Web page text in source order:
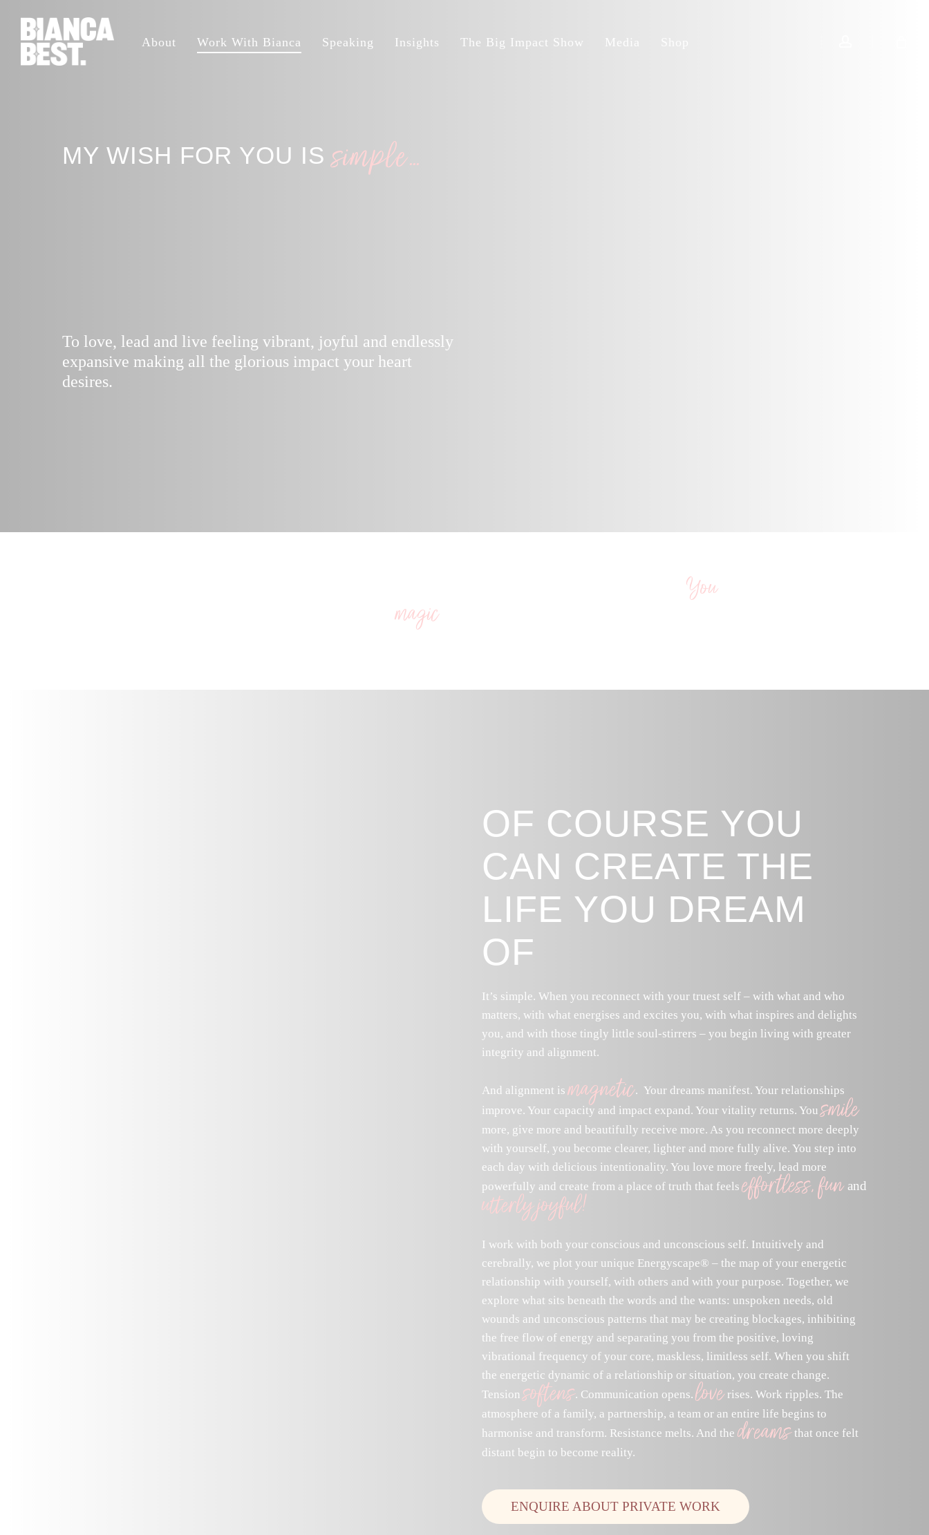
main
content
About Work With Bianca Speaking Insights The Big Impact Show Media
MY WISH FOR YOU ISsimple…
To love, lead and live feeling vibrant, joyful and endlessly
expansive making all the glorious impact your heart
desires.
You
are themagicyou seek, trust this. ”
OF COURSE YOU
CAN CREATE THE
LIFE YOU DREAM
OF
It’s simple. When you reconnect with your truest self – with what and who
matters, with what energises and excites you, with what inspires and delights
you, and with those tingly little soul-stirrers – you begin living with greater
integrity and alignment.
And alignment ismagnetic. Your dreams manifest. Your relationships
improve. Your capacity and impact expand. Your vitality returns. You smile
more, give more and beautifully receive more. As you reconnect more deeply
with yourself, you become clearer, lighter and more fully alive. You step into
each day with delicious intentionality. You love more freely, lead more
powerfully and create from a place of truth that feelseffortless, fun and
utterly joyful!
I work with both your conscious and unconscious self. Intuitively and
cerebrally, we plot your unique Energyscape® – the map of your energetic
relationship with yourself, with others and with your purpose. Together, we
explore what sits beneath the words and the wants: unspoken needs, old
wounds and unconscious patterns that may be creating blockages, inhibiting
the free flow of energy and separating you from the positive, loving
vibrational frequency of your core, maskless, limitless self. When you shift
the energetic dynamic of a relationship or situation, you create change.
Tension softens. Communication opens.love rises. Work ripples. The
atmosphere of a family, a partnership, a team or an entire life begins to
harmonise and transform. Resistance melts. And the dreamsthat once felt
distant begin to become reality.
ENQUIRE ABOUT PRIVATE WORK